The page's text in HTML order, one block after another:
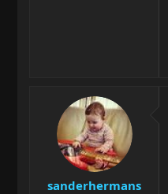
sanderhermans